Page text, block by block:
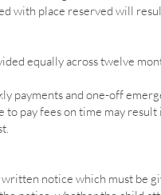
with place reserved will
equally across twelve
payments and one-off
pay fees on time may
notice which must be